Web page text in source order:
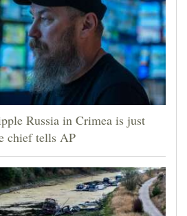
Russia in Crimea is just
chief tells AP